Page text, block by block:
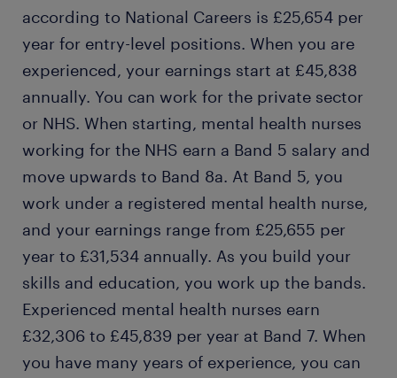
according to National Careers is £25,654 per
year for entry-level positions. When you are
experienced, your earnings start at £45,838
annually. You can work for the private sector
or NHS. When starting, mental health nurses
working for the NHS earn a Band 5 salary and
move upwards to Band 8a. At Band 5, you
work under a registered mental health nurse,
and your earnings range from £25,655 per
year to £31,534 annually. As you build your
skills and education, you work up the bands.
Experienced mental health nurses earn
£32,306 to £45,839 per year at Band 7. When
you have many years of experience, you can